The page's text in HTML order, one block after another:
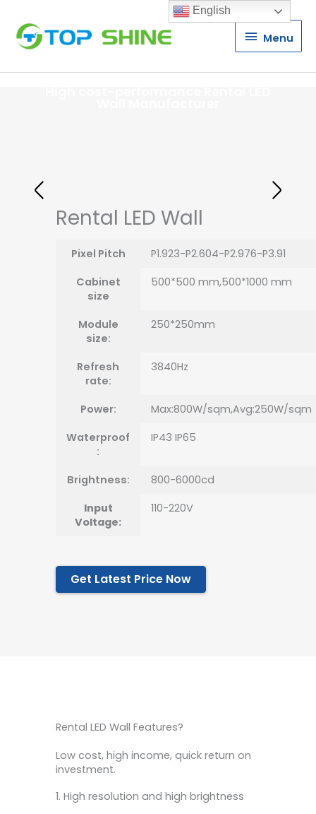
Menu
Menu
Rental LED Wall
Pixel Pitch
P1.923-P2.604-P2.976-P3.91
Cabinet
size
500*500 mm,500*1000 mm
Module
size:
250*250mm
Refresh
rate:
3840Hz
Power:
Max:800W/sqm,Avg:250W/sqm
Waterproof
:
IP43 IP65
Brightness:
800-6000cd
Input
Voltage:
110-220V
Get Latest Price Now
Rental LED Wall Features?
Low cost, high income, quick return on
investment.
1. High resolution and high brightness
English